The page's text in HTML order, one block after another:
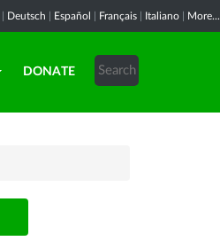
Deutsch Español Français Italiano More...
DONATE